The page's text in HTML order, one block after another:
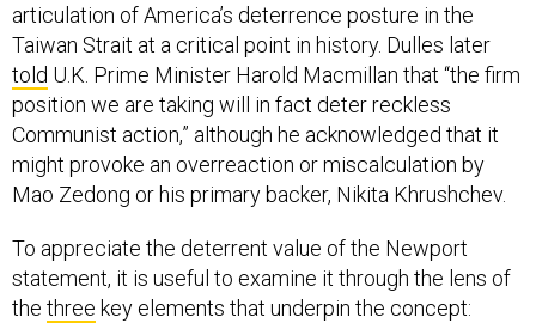
articulation of America’s deterrence posture in the
Taiwan Strait at a critical point in history. Dulles later
told U.K. Prime Minister Harold Macmillan that “the firm
position we are taking will in fact deter reckless
Communist action,” although he acknowledged that it
might provoke an overreaction or miscalculation by
Mao Zedong or his primary backer, Nikita Khrushchev.
To appreciate the deterrent value of the Newport
statement, it is useful to examine it through the lens of
the three key elements that underpin the concept: